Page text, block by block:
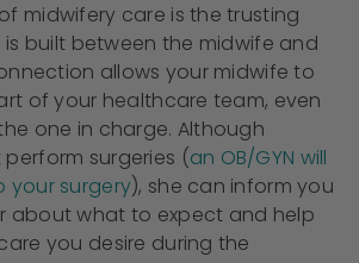
midwifery care is the trusting
built between the midwife and
allows your midwife to
of your healthcare team, even
one in charge. Although
surgeries (an OB/GYN will
your surgery), she can inform you
about what to expect and help
you desire during the